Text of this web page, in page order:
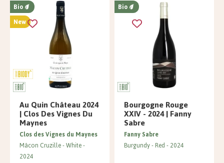
Bio
New
Au Quin Château 2024
| Clos Des Vignes Du
Maynes
Clos des Vignes du Maynes
Mâcon Cruzille White
2024
Bio
Bourgogne Rouge
XXIV - 2024 | Fanny
Sabre
Fanny Sabre
Burgundy Red 2024